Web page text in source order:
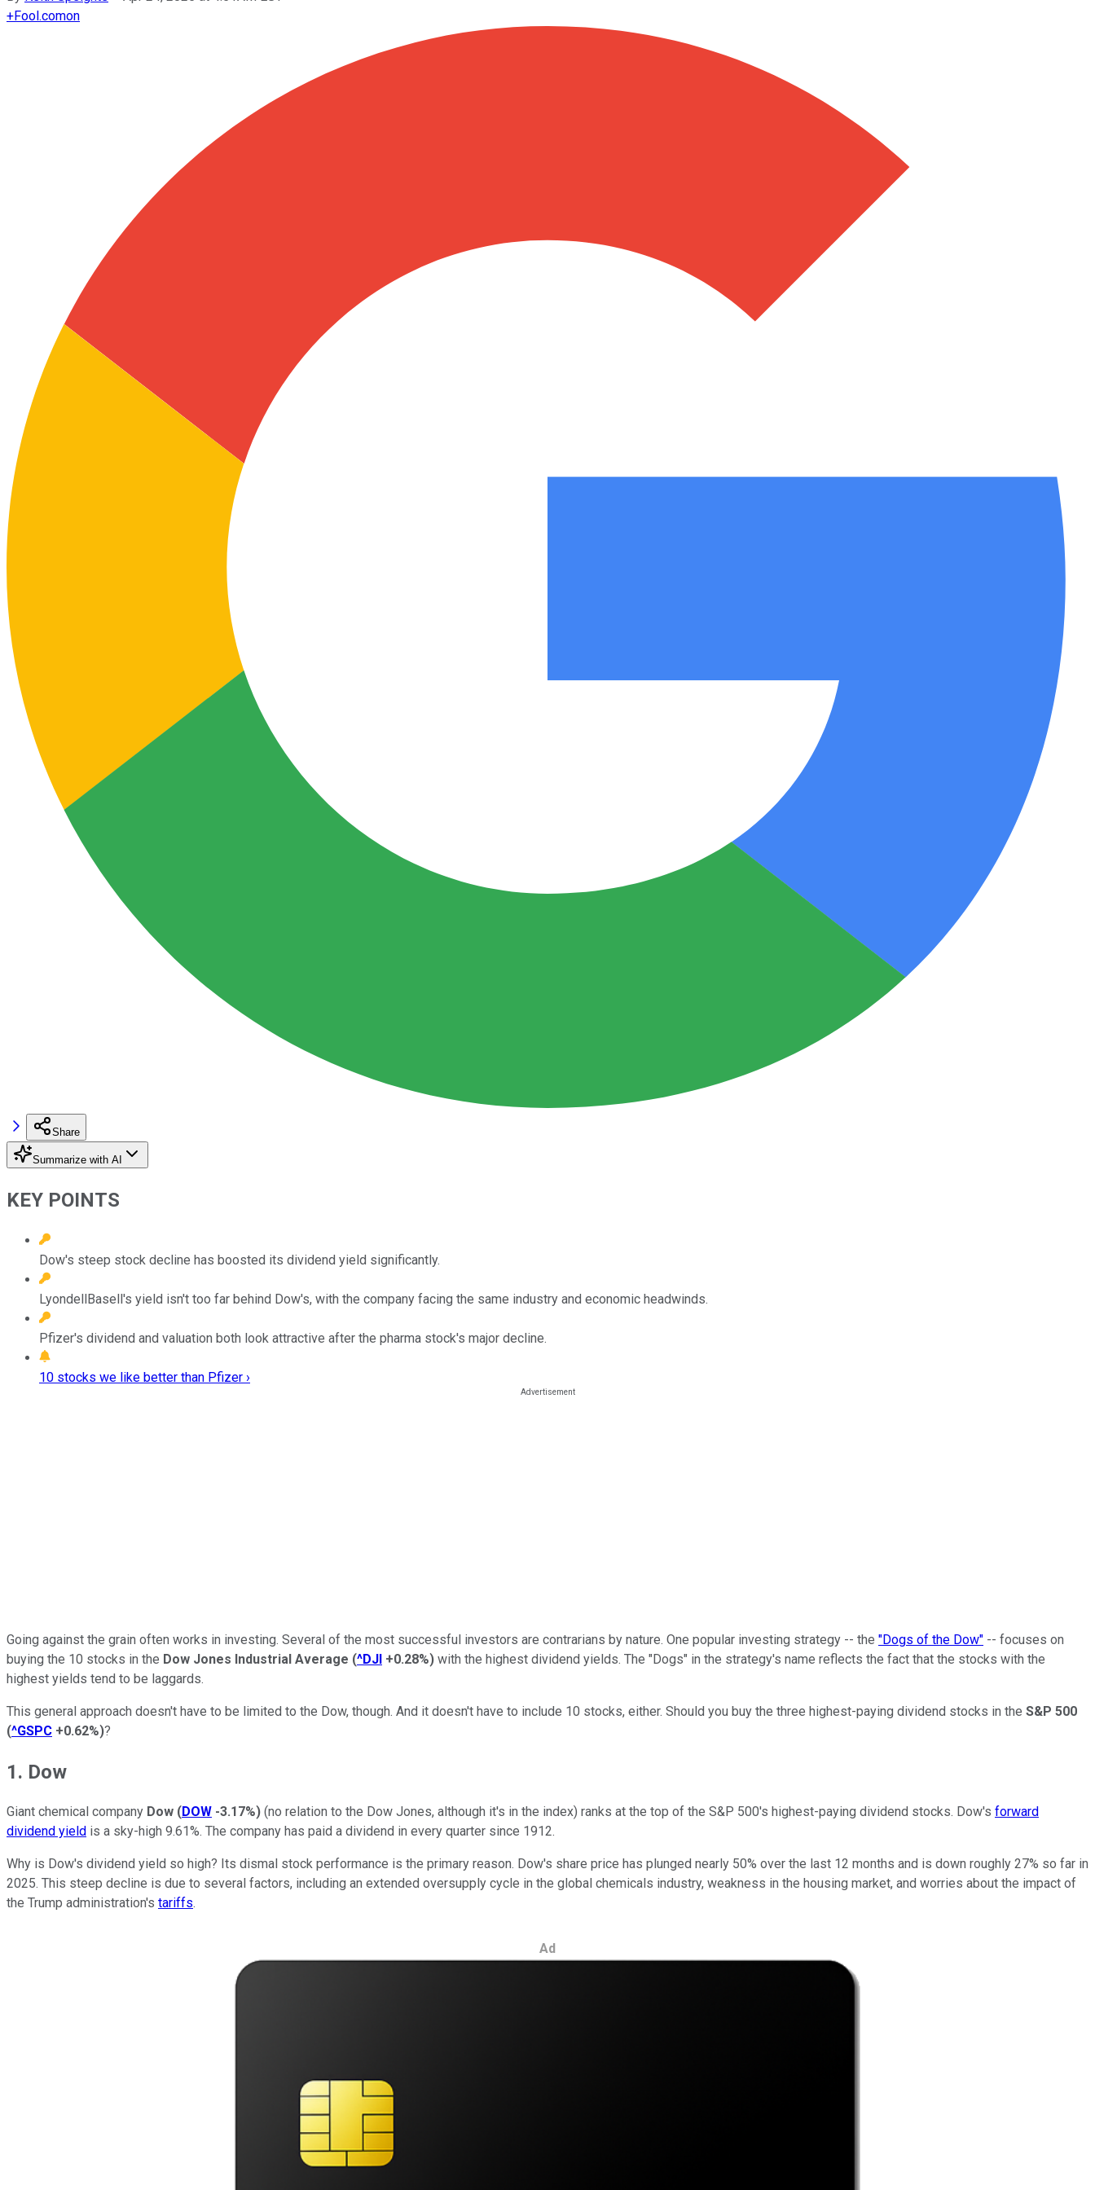
+Fool.comon
Share
Summarize with AI
KEY POINTS
Dow's steep stock decline has boosted its dividend yield significantly.
LyondellBasell's yield isn't too far behind Dow's, with the company facing the same industry and economic headwinds.
Pfizer's dividend and valuation both look attractive after the pharma stock's major decline.
10 stocks we like better than Pfizer ›
Going against the grain often works in investing. Several of the most successful investors are contrarians by nature. One popular investing strategy -- the "Dogs of the Dow" -- focuses on
buying the 10 stocks in the Dow Jones Industrial Average (^DJI +0.28%) with the highest dividend yields. The "Dogs" in the strategy's name reflects the fact that the stocks with the
highest yields tend to be laggards.
This general approach doesn't have to be limited to the Dow, though. And it doesn't have to include 10 stocks, either. Should you buy the three highest-paying dividend stocks in the S&P 500
(^GSPC +0.62%)?
1. Dow
Giant chemical company Dow (DOW -3.17%) (no relation to the Dow Jones, although it's in the index) ranks at the top of the S&P 500's highest-paying dividend stocks. Dow's forward
dividend yield is a sky-high 9.61%. The company has paid a dividend in every quarter since 1912.
Why is Dow's dividend yield so high? Its dismal stock performance is the primary reason. Dow's share price has plunged nearly 50% over the last 12 months and is down roughly 27% so far in
2025. This steep decline is due to several factors, including an extended oversupply cycle in the global chemicals industry, weakness in the housing market, and worries about the impact of
the Trump administration's tariffs.
Ad